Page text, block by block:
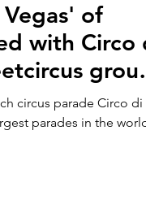
of
with Circo
shows
with
in a big
circus parade Circo di
parades in the